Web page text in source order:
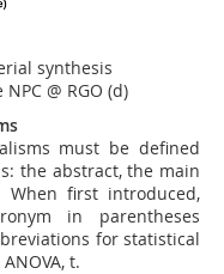
synthesis
@ RGO (d)
must be defined
the abstract, the main
first introduced,
in parentheses
for statistical
t.